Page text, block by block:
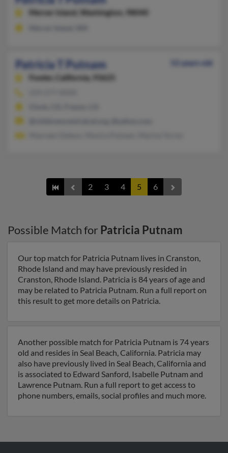
Mercer Island, Washington, 98040
Patricia T Putnam
52 years old
Fowler,
California, 93625
2 3 4 5 6
Possible Match for Patricia Putnam
Our top match for Patricia Putnam lives in Cranston,
Rhode Island and may have previously resided in
Cranston, Rhode Island. Patricia is 84 years of age and
may be related to Patricia Putnam. Run a full report on
this result to get more details on Patricia.
Another possible match for Patricia Putnam is 74 years
old and resides in Seal Beach, California. Patricia may
also have previously lived in Seal Beach, California and
is associated to Edward Sanford, Isabelle Putnam and
Lawrence Putnam. Run a full report to get access to
phone numbers, emails, social profiles and much more.